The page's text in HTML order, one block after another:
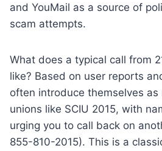
and YouMail as a source of
scam attempts.
What does a typical call from
like? Based on user reports
often introduce themselves
unions like SCIU 2015, with
urging you to call back on
855-810-2015). This is a